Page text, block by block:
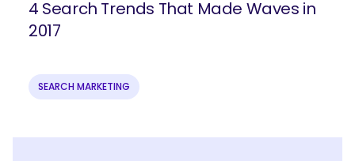
4 Search Trends That Made Waves in
2017
SEARCH MARKETING